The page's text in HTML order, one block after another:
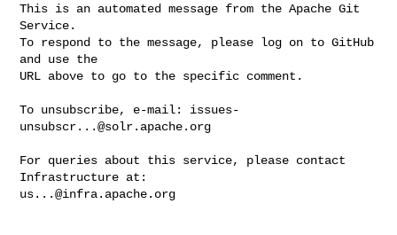
This is an automated message from the Apache Git
Service.
To respond to the message, please log on to GitHub
and use the
URL above to go to the specific comment.
To unsubscribe, e-mail: issues-
unsubscr...@solr.apache.org
For queries about this service, please contact
us...@infra.apache.org